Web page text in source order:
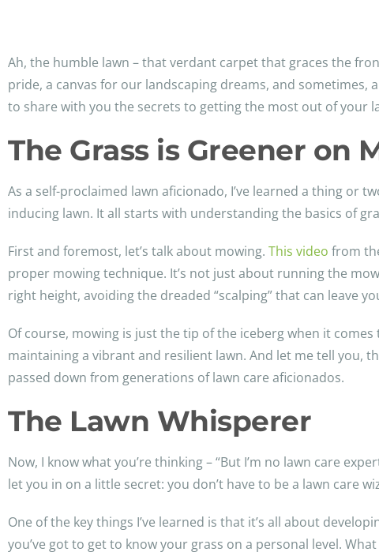
Ah, the humble lawn – that verdant carpet that graces the
pride, a canvas for our landscaping dreams, and sometimes,
to share with you the secrets to getting the most out of your
The Grass is Greener on
As a self-proclaimed lawn aficionado, I’ve learned a thing or
inducing lawn. It all starts with understanding the basics of
First and foremost, let’s talk about mowing. This video from
proper mowing technique. It’s not just about running the
right height, avoiding the dreaded “scalping” that can leave
Of course, mowing is just the tip of the iceberg when it
maintaining a vibrant and resilient lawn. And let me tell you,
passed down from generations of lawn care aficionados.
The Lawn Whisperer
Now, I know what you’re thinking – “But I’m no lawn care
let you in on a little secret: you don’t have to be a lawn care
One of the key things I’ve learned is that it’s all about
you’ve got to get to know your grass on a personal level.